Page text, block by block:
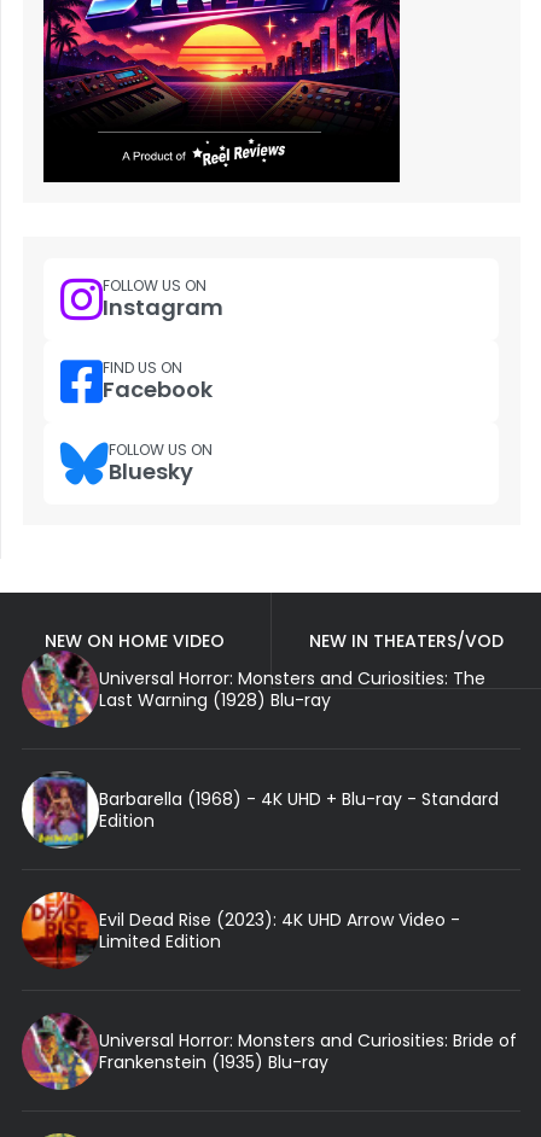
FOLLOW US ON
Instagram
FIND US ON
Facebook
FOLLOW US ON
Bluesky
NEW ON HOME VIDEO
NEW IN THEATERS/VOD
Universal Horror: Monsters and Curiosities: The
Last Warning (1928) Blu-ray
Barbarella (1968) - 4K UHD + Blu-ray - Standard
Edition
Evil Dead Rise (2023): 4K UHD Arrow Video -
Limited Edition
Universal Horror: Monsters and Curiosities: Bride of
Frankenstein (1935) Blu-ray